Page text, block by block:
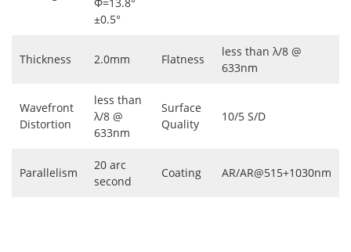
±0.5°
Thickness 2.0mm Flatness
less than λ/8 @
633nm
Wavefront
Distortion
less than
λ/8 @
633nm
Surface
Quality
10/5 S/D
Parallelism
20 arc
second
Coating AR/AR@515+1030nm